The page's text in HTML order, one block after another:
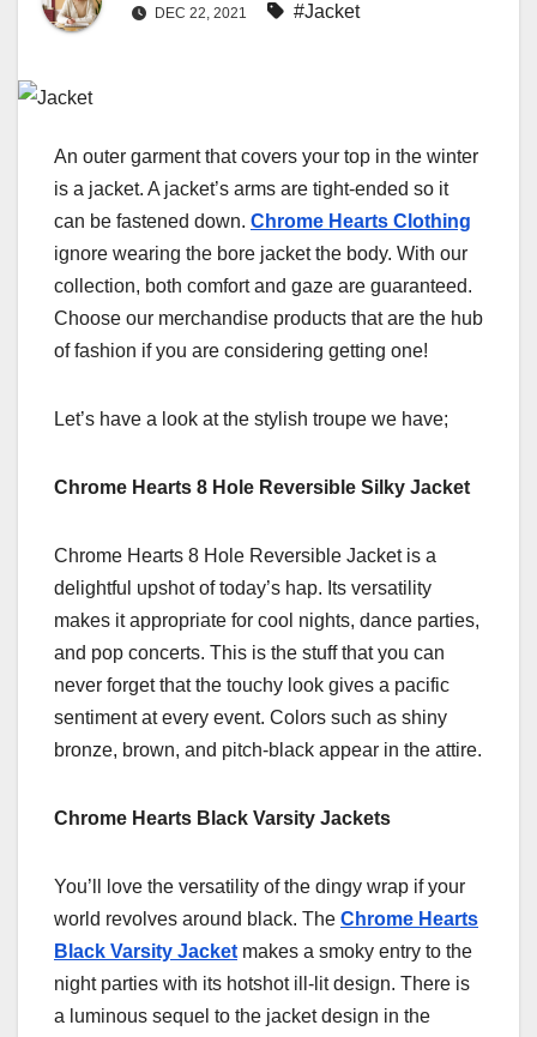
DEC 22, 2021 #Jacket
An outer garment that covers your top in the winter
is a jacket. A jacket’s arms are tight-ended so it
can be fastened down. Chrome Hearts Clothing
ignore wearing the bore jacket the body. With our
collection, both comfort and gaze are guaranteed.
Choose our merchandise products that are the hub
of fashion if you are considering getting one!
Let’s have a look at the stylish troupe we have;
Chrome Hearts 8 Hole Reversible Silky Jacket
Chrome Hearts 8 Hole Reversible Jacket is a
delightful upshot of today’s hap. Its versatility
makes it appropriate for cool nights, dance parties,
and pop concerts. This is the stuff that you can
never forget that the touchy look gives a pacific
sentiment at every event. Colors such as shiny
bronze, brown, and pitch-black appear in the attire.
Chrome Hearts Black Varsity Jackets
You’ll love the versatility of the dingy wrap if your
world revolves around black. The Chrome Hearts
Black Varsity Jacket makes a smoky entry to the
night parties with its hotshot ill-lit design. There is
a luminous sequel to the jacket design in the